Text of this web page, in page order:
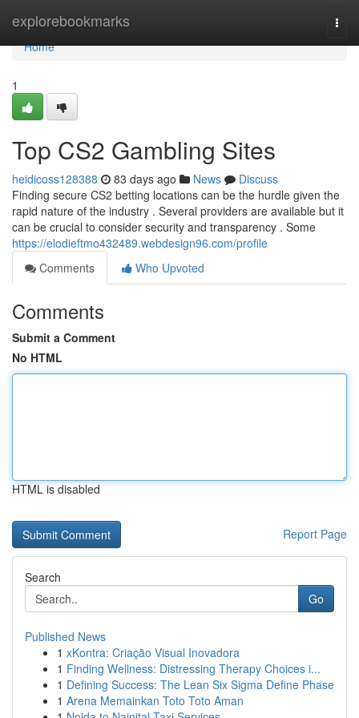
explorebookmarks
Home
Home
1
Top CS2 Gambling Sites
heidicoss128388 83 days ago News
Discuss
Finding secure CS2 betting locations can be the hurdle given the
rapid nature of the industry . Several providers are available but it
can be crucial to consider security and transparency . Some
https://elodieftmo432489.webdesign96.com/profile
Comments
Who Upvoted
Comments
Submit a Comment
No HTML
HTML is disabled
Report Page
Search
Go
Published News
1 xKontra: Criação Visual Inovadora
1 Finding Wellness: Distressing Therapy Choices i...
1 Defining Success: The Lean Six Sigma Define Phase
1 Arena Memainkan Toto Toto Aman